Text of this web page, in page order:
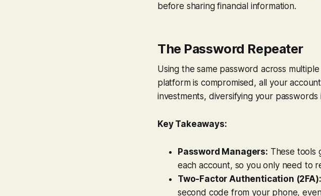
before sharing financial information.
The Password Repeater
Using the same password across
platform is compromised, all your
investments, diversifying your passwords
Key Takeaways:
Password Managers: These tools
each account, so you only need to
Two-Factor Authentication (2FA):
second code from your phone,